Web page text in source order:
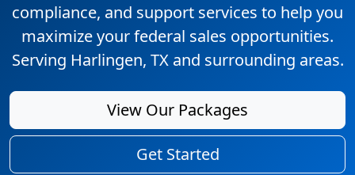
compliance, and support services to help you
maximize your federal sales opportunities.
Serving Harlingen, TX and surrounding areas.
View Our Packages
Get Started